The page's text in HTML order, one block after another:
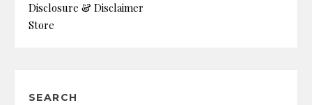
Disclosure & Disclaimer
Store
SEARCH